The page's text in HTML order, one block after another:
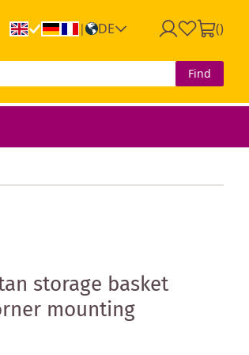
| DE ()
Find
storage basket
mounting